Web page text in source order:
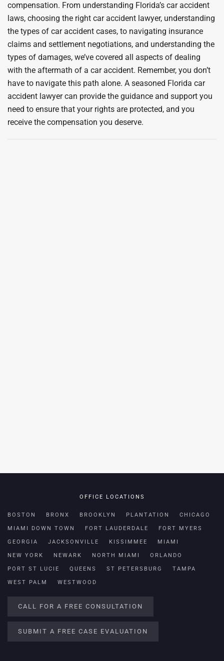
compensation. From understanding Florida’s car accident
laws, choosing the right car accident lawyer, understanding
the types of car accident cases, to navigating insurance
claims and settlement negotiations, and understanding the
types of damages, we’ve covered all aspects of dealing
with the aftermath of a car accident. Remember, you don’t
have to navigate this path alone. A seasoned Florida car
accident lawyer can provide the guidance and support you
need to ensure that your rights are protected, and you
receive the compensation you deserve.
OFFICE LOCATIONS
BOSTON BRONX BROOKLYN PLANTATION CHICAGO
MIAMI DOWN TOWN FORT LAUDERDALE FORT MYERS
GEORGIA JACKSONVILLE KISSIMMEE MIAMI
NEW YORK NEWARK NORTH MIAMI ORLANDO
PORT ST LUCIE QUEENS ST PETERSBURG TAMPA
WEST PALM WESTWOOD
CALL FOR A FREE CONSULTATION
SUBMIT A FREE CASE EVALUATION